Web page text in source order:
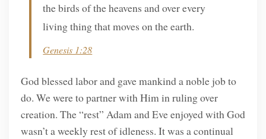
the birds of the heavens and over every
living thing that moves on the earth.
Genesis 1:28
God blessed labor and gave mankind a noble job to
do. We were to partner with Him in ruling over
creation. The “rest” Adam and Eve enjoyed with God
wasn’t a weekly rest of idleness. It was a continual